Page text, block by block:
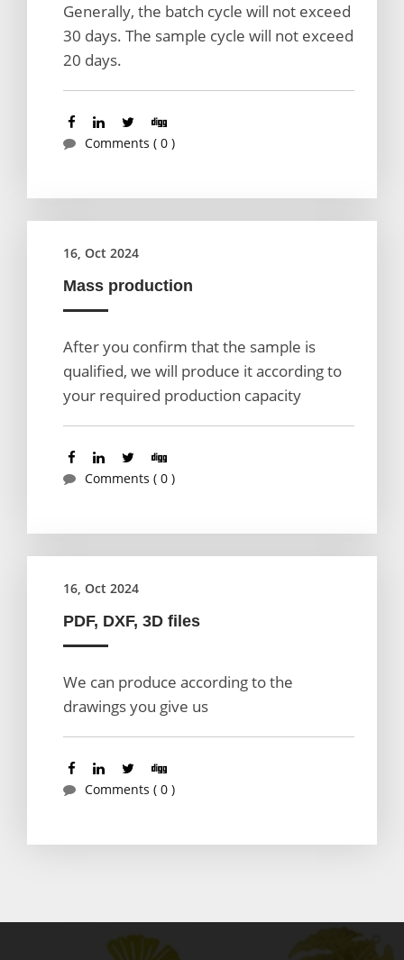
Generally, the batch cycle will not exceed
30 days. The sample cycle will not exceed
20 days.
Comments ( 0 )
16, Oct 2024
Mass production
After you confirm that the sample is
qualified, we will produce it according to
your required production capacity
Comments ( 0 )
16, Oct 2024
PDF, DXF, 3D files
We can produce according to the
drawings you give us
Comments ( 0 )